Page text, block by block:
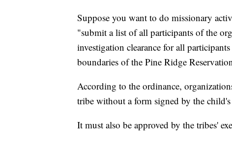
Suppose you want to do missionary
"submit a list of all participants of the
investigation clearance for all
boundaries of the Pine Ridge
According to the ordinance,
tribe without a form signed by the
It must also be approved by the tribes'